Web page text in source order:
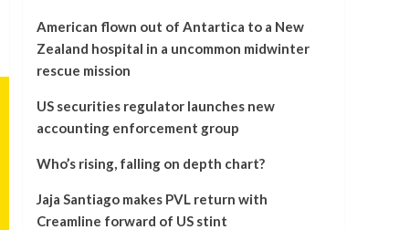
American flown out of Antartica to a New
Zealand hospital in a uncommon midwinter
rescue mission
US securities regulator launches new
accounting enforcement group
Who’s rising, falling on depth chart?
Jaja Santiago makes PVL return with
Creamline forward of US stint